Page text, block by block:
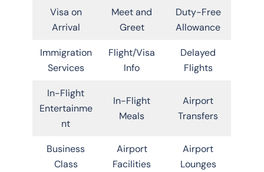
Visa on
Arrival
Meet and
Greet
Duty-Free
Allowance
Immigration
Services
Flight/Visa
Info
Delayed
Flights
In-Flight
Entertainme
nt
In-Flight
Meals
Airport
Transfers
Business
Class
Airport
Facilities
Airport
Lounges